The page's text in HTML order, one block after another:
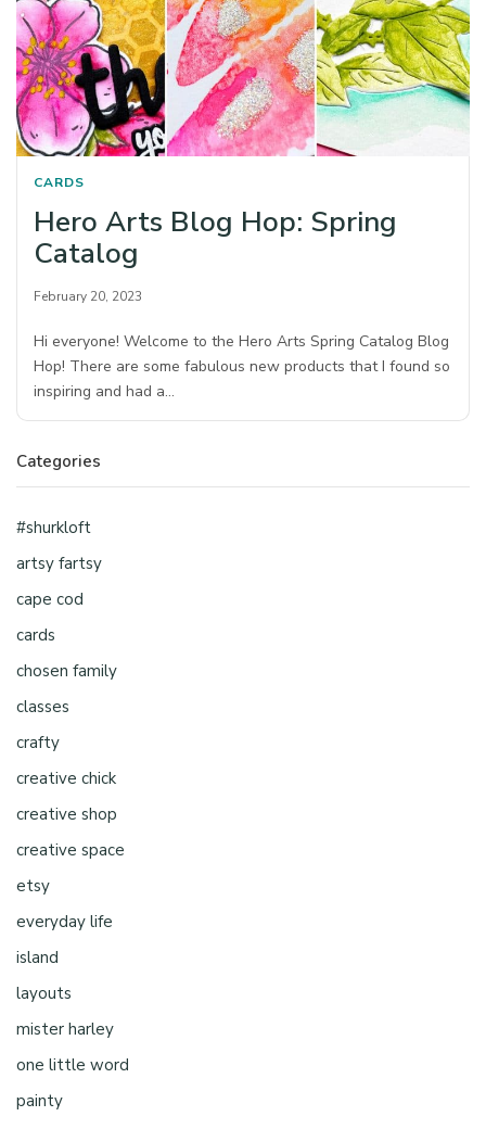
CARDS
Hero Arts Blog Hop: Spring
Catalog
February 20, 2023
Hi everyone! Welcome to the Hero Arts Spring Catalog Blog
Hop! There are some fabulous new products that I found so
inspiring and had a…
Categories
#shurkloft
artsy fartsy
cape cod
cards
chosen family
classes
crafty
creative chick
creative shop
creative space
etsy
everyday life
island
layouts
mister harley
one little word
painty